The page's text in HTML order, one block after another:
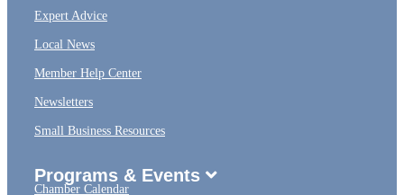
Expert Advice
Local News
Member Help Center
Newsletters
Small Business Resources
Programs & Events
Chamber Calendar